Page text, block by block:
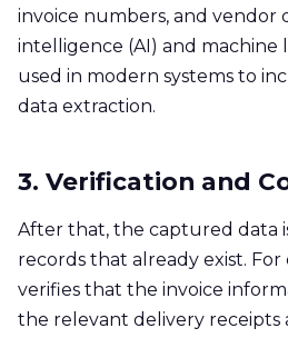
invoice numbers, and vendor
intelligence (AI) and machine
used in modern systems to
data extraction.
3. Verification and
After that, the captured data
records that already exist.
verifies that the invoice
the relevant delivery receipts